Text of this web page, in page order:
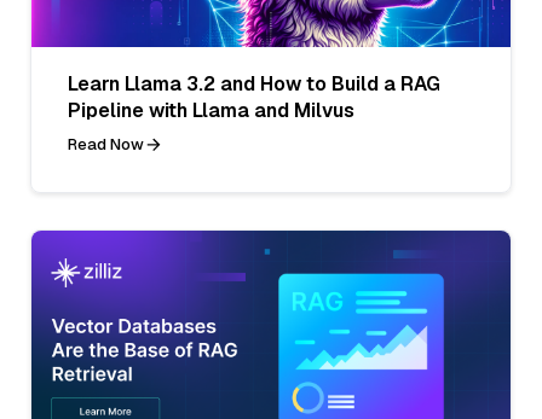
Learn Llama 3.2 and How to Build a RAG
Pipeline with Llama and Milvus
Read Now